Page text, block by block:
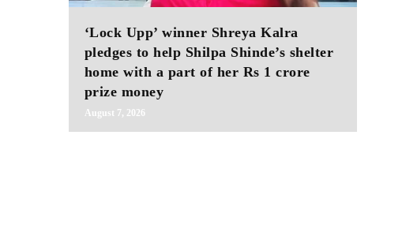
‘Lock Upp’ winner Shreya Kalra
pledges to help Shilpa Shinde’s shelter
home with a part of her Rs 1 crore
prize money
August 7, 2026